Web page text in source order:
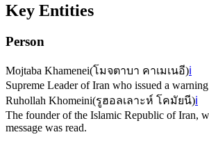
Key Entities
Person
Mojtaba Khamenei(โมจตาบา คาเมเนอี)ℹ️
Supreme Leader of Iran who issued a
Ruhollah Khomeini(รูฮอลเลาะห์ โคมัยนี)ℹ️
The founder of the Islamic Republic of Iran,
message was read.